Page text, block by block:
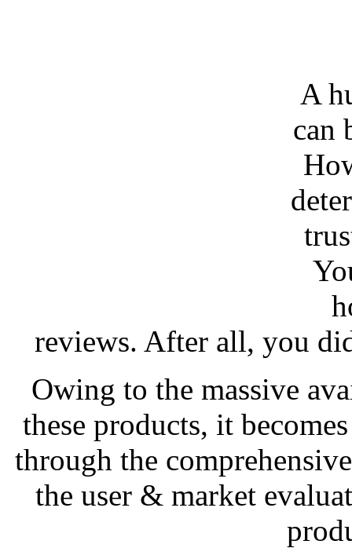
A
can
reviews. After all, you
Owing to the massive
these products, it
through the
the user & market